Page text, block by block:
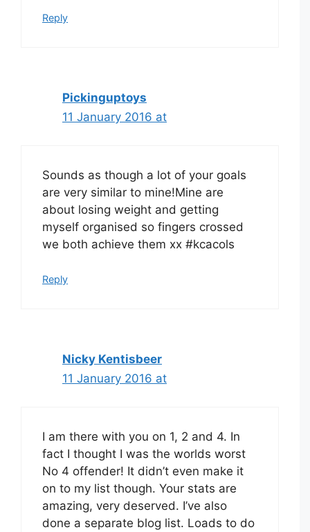
Reply
Pickinguptoys
11 January 2016 at
Sounds as though a lot of your goals
are very similar to mine!Mine are
about losing weight and getting
myself organised so fingers crossed
we both achieve them xx #kcacols
Reply
Nicky Kentisbeer
11 January 2016 at
I am there with you on 1, 2 and 4. In
fact I thought I was the worlds worst
No 4 offender! It didn’t even make it
on to my list though. Your stats are
amazing, very deserved. I’ve also
done a separate blog list. Loads to do